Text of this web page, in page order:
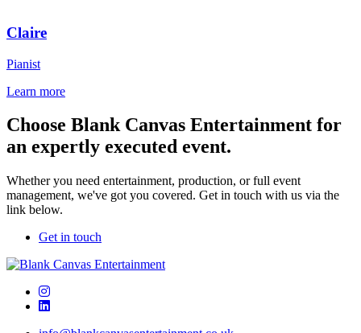
Claire
Pianist
Learn more
Choose Blank Canvas Entertainment for
an expertly executed event.
Whether you need entertainment, production, or full event
management, we've got you covered. Get in touch with us via the
link below.
Get in touch